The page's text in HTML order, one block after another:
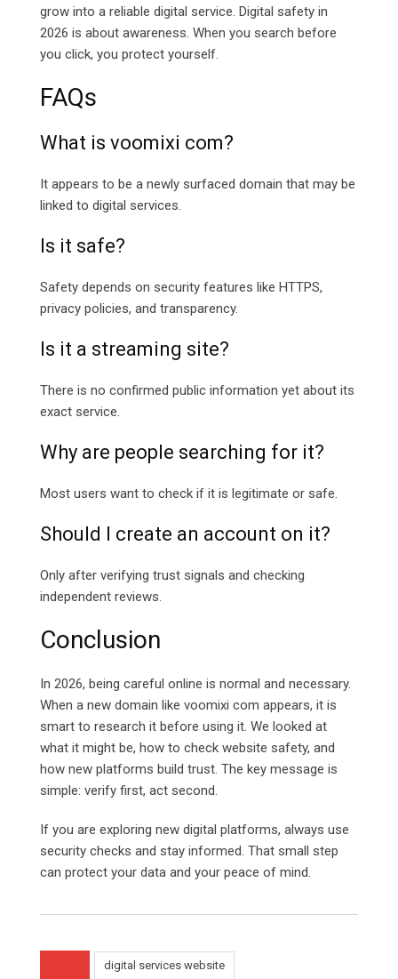
grow into a reliable digital service. Digital safety in
2026 is about awareness. When you search before
you click, you protect yourself.
FAQs
What is voomixi com?
It appears to be a newly surfaced domain that may be
linked to digital services.
Is it safe?
Safety depends on security features like HTTPS,
privacy policies, and transparency.
Is it a streaming site?
There is no confirmed public information yet about its
exact service.
Why are people searching for it?
Most users want to check if it is legitimate or safe.
Should I create an account on it?
Only after verifying trust signals and checking
independent reviews.
Conclusion
In 2026, being careful online is normal and necessary.
When a new domain like voomixi com appears, it is
smart to research it before using it. We looked at
what it might be, how to check website safety, and
how new platforms build trust. The key message is
simple: verify first, act second.
If you are exploring new digital platforms, always use
security checks and stay informed. That small step
can protect your data and your peace of mind.
digital services website